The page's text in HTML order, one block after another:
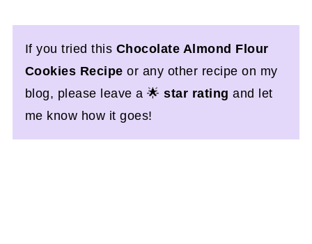
If you tried this Chocolate Almond Flour
Cookies Recipeor any other recipe on my
blog, please leave a 🌟star rating and let
me know how it goes!